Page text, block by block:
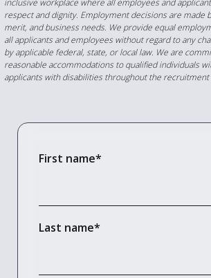
inclusive workplace where all employees and
respect and dignity. Employment decisions are made
merit, and business needs. We provide equal
all applicants and employees without regard to any
by applicable federal, state, or local law. We are
reasonable accommodations to qualified individuals
applicants with disabilities throughout the recruitment
First name*
Last name*